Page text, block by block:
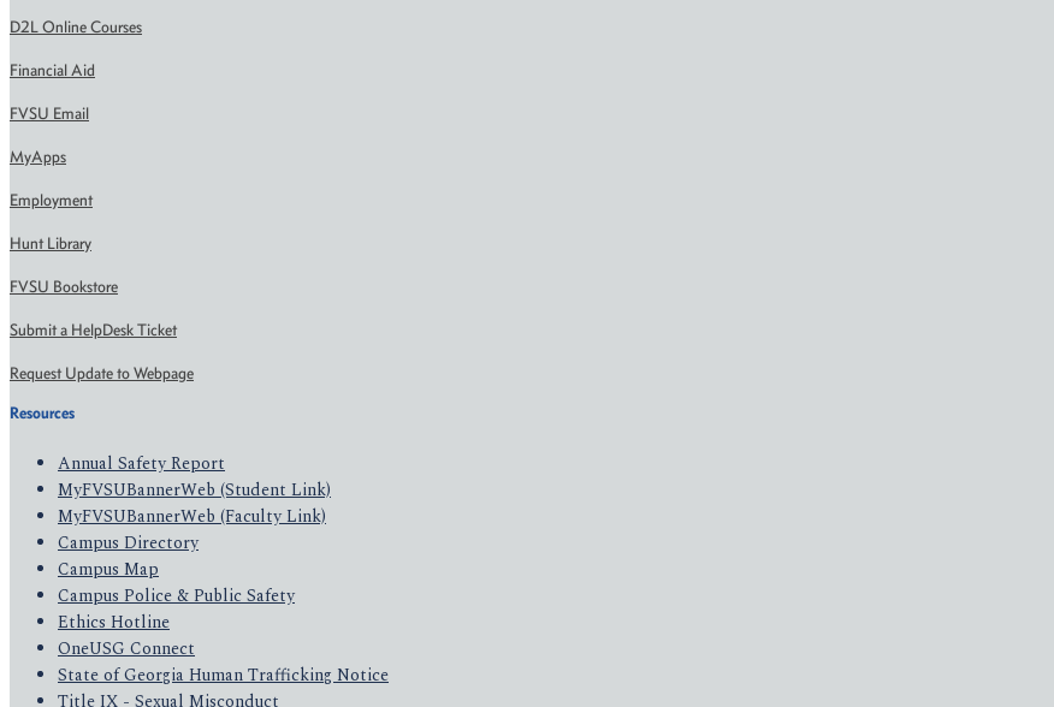
D2L Online Courses
Financial Aid
FVSU Email
MyApps
Employment
Hunt Library
FVSU Bookstore
Submit a HelpDesk Ticket
Request Update to Webpage
Resources
Annual Safety Report
MyFVSUBannerWeb (Student Link)
MyFVSUBannerWeb (Faculty Link)
Campus Directory
Campus Map
Campus Police & Public Safety
Ethics Hotline
OneUSG Connect
State of Georgia Human Trafficking Notice
Title IX - Sexual Misconduct